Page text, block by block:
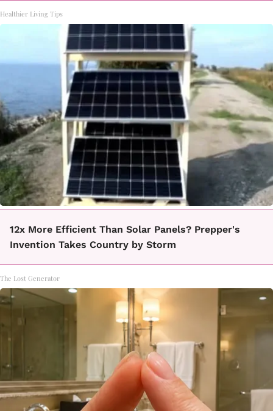
Healthier Living Tips
12x More Efficient Than Solar Panels? Prepper's
Invention Takes Country by Storm
The Lost Generator